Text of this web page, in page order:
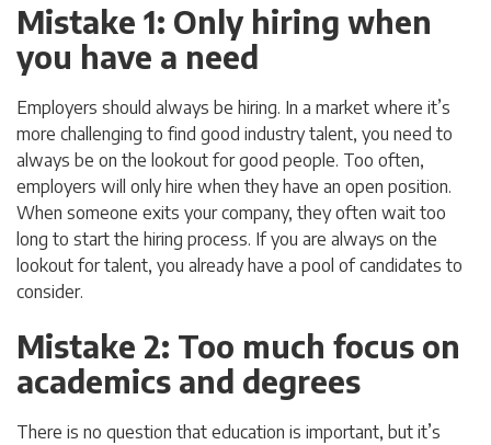
Mistake 1: Only hiring when
you have a need
Employers should always be hiring. In a market where it’s
more challenging to find good industry talent, you need to
always be on the lookout for good people. Too often,
employers will only hire when they have an open position.
When someone exits your company, they often wait too
long to start the hiring process. If you are always on the
lookout for talent, you already have a pool of candidates to
consider.
Mistake 2: Too much focus on
academics and degrees
There is no question that education is important, but it’s